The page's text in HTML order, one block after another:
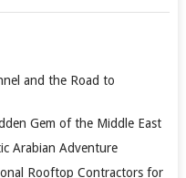
and the Road to
Gem of the Middle East
Arabian Adventure
Rooftop Contractors for